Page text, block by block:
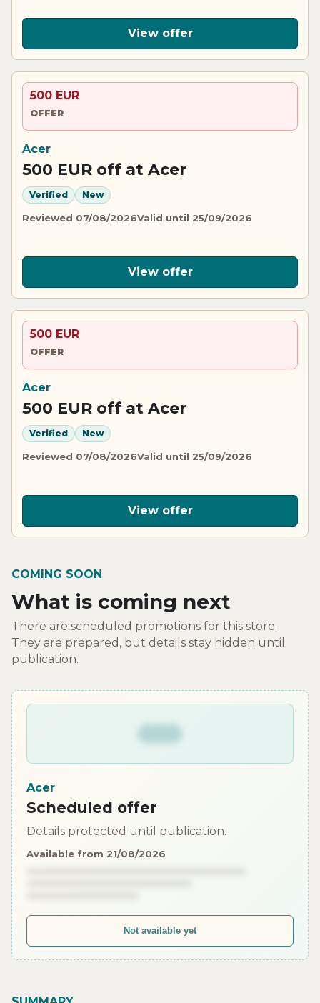
View offer
500 EUR
OFFER
Acer
500 EUR off at Acer
Verified New
Reviewed 07/08/2026Valid until 25/09/2026
View offer
500 EUR
OFFER
Acer
500 EUR off at Acer
Verified New
Reviewed 07/08/2026Valid until 25/09/2026
View offer
COMING SOON
What is coming next
There are scheduled promotions for this store.
They are prepared, but details stay hidden until
publication.
Acer
Scheduled offer
Details protected until publication.
Available from 21/08/2026
Not available yet